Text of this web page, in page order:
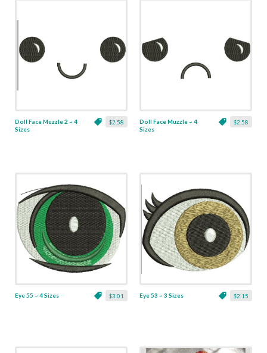
$2.58
Doll Face Muzzle 2 ~ 4
Sizes
$2.58
Doll Face Muzzle ~ 4
Sizes
$3.01
Eye 55 ~ 4 Sizes $2.15
Eye 53 ~ 3 Sizes